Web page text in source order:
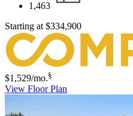
1,463
Starting at $334,900
$1,529/mo.§
View Floor Plan